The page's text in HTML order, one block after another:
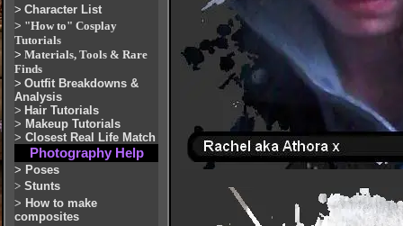
> Character List
> "How to" Cosplay
Tutorials
> Materials, Tools & Rare
Finds
> Outfit Breakdowns &
Analysis
> Hair Tutorials
> Makeup Tutorials
> Closest Real Life Match
Photography Help
> Poses
> Stunts
> How to make
composites